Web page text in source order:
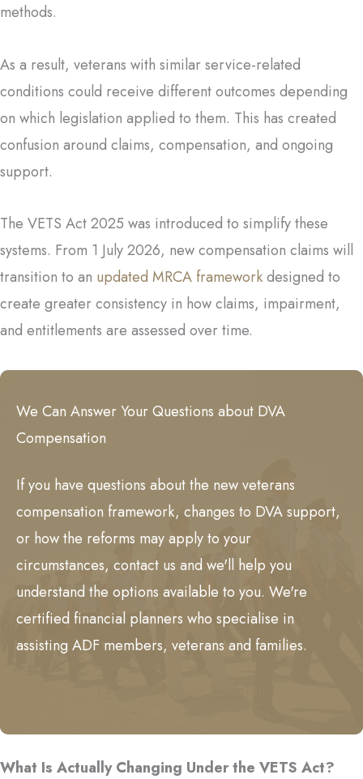
methods.
As a result, veterans with similar service-related
conditions could receive different outcomes depending
on which legislation applied to them. This has created
confusion around claims, compensation, and ongoing
support.
The VETS Act 2025 was introduced to simplify these
systems. From 1 July 2026, new compensation claims will
transition to an updated MRCA frameworkdesigned to
create greater consistency in how claims, impairment,
and entitlements are assessed over time.
We Can Answer Your Questions about DVA
Compensation
If you have questions about the new veterans
compensation framework, changes to DVA support,
or how the reforms may apply to your
circumstances, contact us and we'll help you
understand the options available to you. We're
certified financial planners who specialise in
assisting ADF members, veterans and families.
What Is Actually Changing Under the VETS Act?